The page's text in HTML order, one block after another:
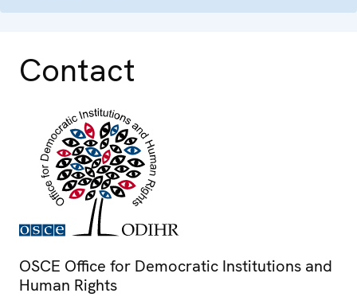
Contact
OSCE Office for Democratic Institutions and
Human Rights